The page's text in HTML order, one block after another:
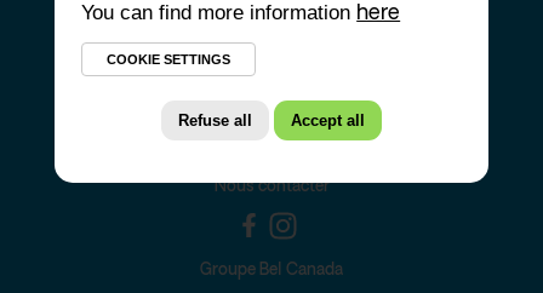
NOS RECETTES
Nous contacter
Groupe Bel Canada
You can find more information here
COOKIE SETTINGS
Refuse all Accept all